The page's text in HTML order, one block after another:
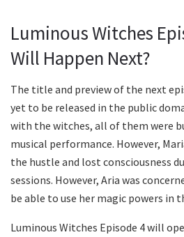
Luminous Witches
Will Happen Next?
The title and preview of the next
yet to be released in the public
with the witches, all of them were
musical performance. However,
the hustle and lost consciousness
sessions. However, Aria was
be able to use her magic powers in
Luminous Witches Episode 4 will